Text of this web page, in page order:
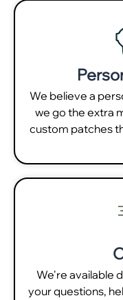
We believe a
we go the extra
custom patches
We're available
your questions,